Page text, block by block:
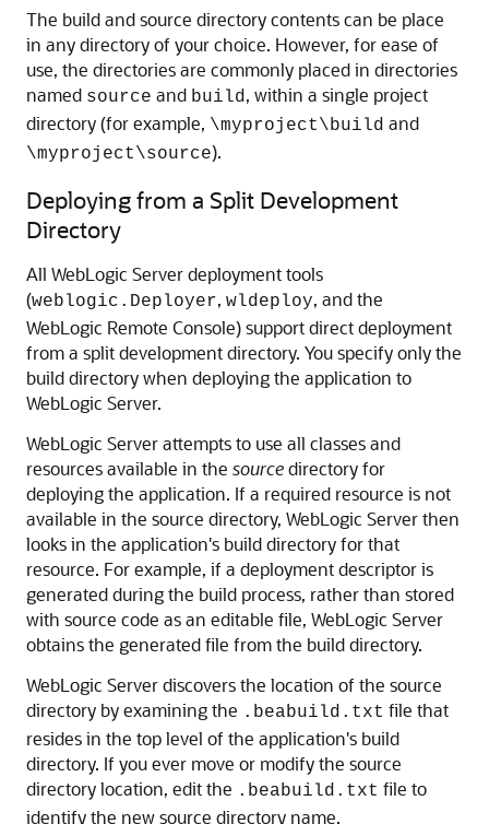
The build and source directory contents can be place
in any directory of your choice. However, for ease of
use, the directories are commonly placed in directories
named source and build, within a single project
directory (for example, \myproject\build and
\myproject\source).
Deploying from a Split Development
Directory
All WebLogic Server deployment tools
(weblogic.Deployer, wldeploy, and the
WebLogic Remote Console) support direct deployment
from a split development directory. You specify only the
build directory when deploying the application to
WebLogic Server.
WebLogic Server attempts to use all classes and
resources available in the sourcedirectory for
deploying the application. If a required resource is not
available in the source directory, WebLogic Server then
looks in the application's build directory for that
resource. For example, if a deployment descriptor is
generated during the build process, rather than stored
with source code as an editable file, WebLogic Server
obtains the generated file from the build directory.
WebLogic Server discovers the location of the source
directory by examining the .beabuild.txt file that
resides in the top level of the application's build
directory. If you ever move or modify the source
directory location, edit the .beabuild.txt file to
identify the new source directory name.